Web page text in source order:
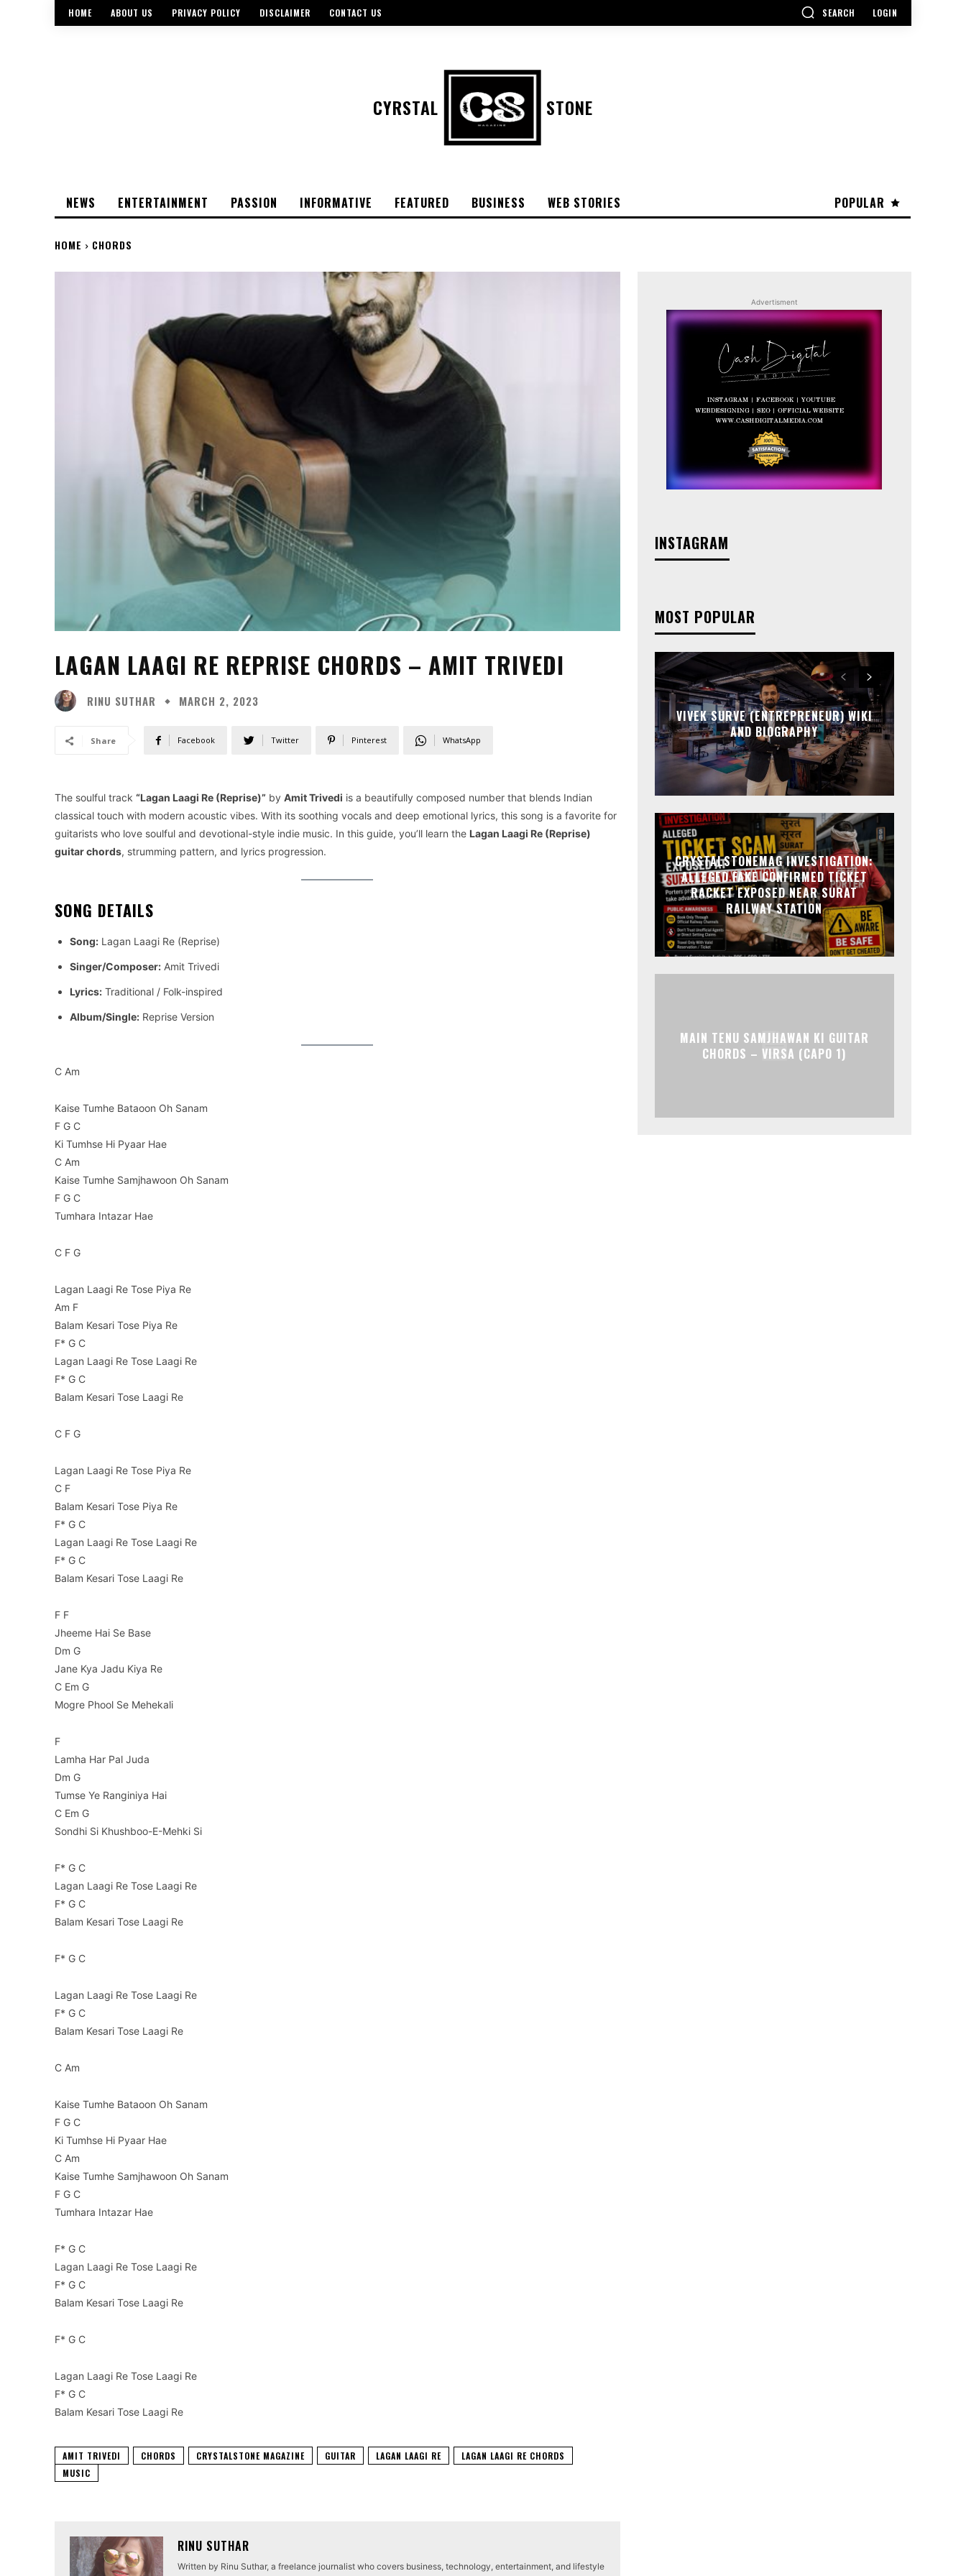
HOME ABOUT US PRIVACY POLICY DISCLAIMER CONTACT US SEARCH LOGIN
CYRSTAL STONE
POPULAR
NEWS ENTERTAINMENT PASSION INFORMATIVE FEATURED BUSINESS WEB STORIES
HOME CHORDS
LAGAN LAAGI RE REPRISE CHORDS – AMIT TRIVEDI
RINU SUTHAR MARCH 2, 2023
Share Facebook Twitter Pinterest WhatsApp
The soulful track “Lagan Laagi Re (Reprise)” by Amit Trivedi is a beautifully composed number that blends Indian
classical touch with modern acoustic vibes. With its soothing vocals and deep emotional lyrics, this song is a favorite for
guitarists who love soulful and devotional-style indie music. In this guide, you’ll learn the Lagan Laagi Re (Reprise)
guitar chords, strumming pattern, and lyrics progression.
SONG DETAILS
Song: Lagan Laagi Re (Reprise)
Singer/Composer: Amit Trivedi
Lyrics: Traditional / Folk-inspired
Album/Single: Reprise Version
C Am
Kaise Tumhe Bataoon Oh Sanam
F G C
Ki Tumhse Hi Pyaar Hae
C Am
Kaise Tumhe Samjhawoon Oh Sanam
F G C
Tumhara Intazar Hae
C F G
Lagan Laagi Re Tose Piya Re
Am F
Balam Kesari Tose Piya Re
F* G C
Lagan Laagi Re Tose Laagi Re
F* G C
Balam Kesari Tose Laagi Re
C F G
Lagan Laagi Re Tose Piya Re
C F
Balam Kesari Tose Piya Re
F* G C
Lagan Laagi Re Tose Laagi Re
F* G C
Balam Kesari Tose Laagi Re
F F
Jheeme Hai Se Base
Dm G
Jane Kya Jadu Kiya Re
C Em G
Mogre Phool Se Mehekali
F
Lamha Har Pal Juda
Dm G
Tumse Ye Ranginiya Hai
C Em G
Sondhi Si Khushboo-E-Mehki Si
F* G C
Lagan Laagi Re Tose Laagi Re
F* G C
Balam Kesari Tose Laagi Re
F* G C
Lagan Laagi Re Tose Laagi Re
F* G C
Balam Kesari Tose Laagi Re
C Am
Kaise Tumhe Bataoon Oh Sanam
F G C
Ki Tumhse Hi Pyaar Hae
C Am
Kaise Tumhe Samjhawoon Oh Sanam
F G C
Tumhara Intazar Hae
F* G C
Lagan Laagi Re Tose Laagi Re
F* G C
Balam Kesari Tose Laagi Re
F* G C
Lagan Laagi Re Tose Laagi Re
F* G C
Balam Kesari Tose Laagi Re
AMIT TRIVEDI CHORDS CRYSTALSTONE MAGAZINE GUITAR LAGAN LAAGI RE
LAGAN LAAGI RE CHORDS
MUSIC
RINU SUTHAR
Written by Rinu Suthar, a freelance journalist who covers business, technology, entertainment, and lifestyle
Advertisment
INSTAGRAM
MOST POPULAR
VIVEK SURVE (ENTREPRENEUR) WIKI
AND BIOGRAPHY
CRYSTALSTONEMAG INVESTIGATION:
ALLEGED FAKE CONFIRMED TICKET
RACKET EXPOSED NEAR SURAT
RAILWAY STATION
MAIN TENU SAMJHAWAN KI GUITAR
CHORDS – VIRSA (CAPO 1)